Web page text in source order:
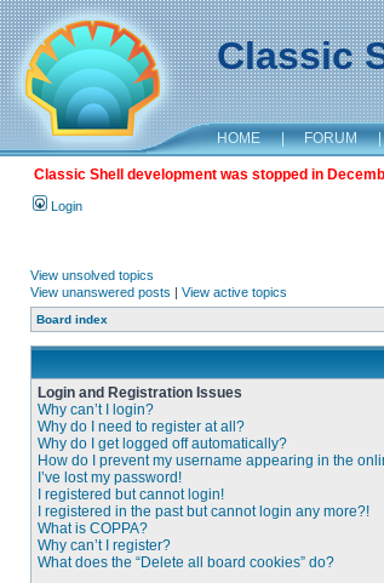
Classic
HOME | FORUM |
Classic Shell development was stopped in
Login
View unsolved topics
View unanswered posts | View active topics
Board index
Login and Registration Issues
Why can’t I login?
Why do I need to register at all?
Why do I get logged off automatically?
How do I prevent my username appearing in the
I’ve lost my password!
I registered but cannot login!
I registered in the past but cannot login any more?!
What is COPPA?
Why can’t I register?
What does the “Delete all board cookies” do?